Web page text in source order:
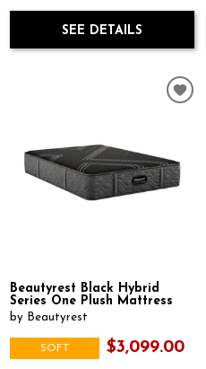
SEE DETAILS
Beautyrest Black Hybrid
Series One Plush Mattress
by Beautyrest
SOFT $3,099.00